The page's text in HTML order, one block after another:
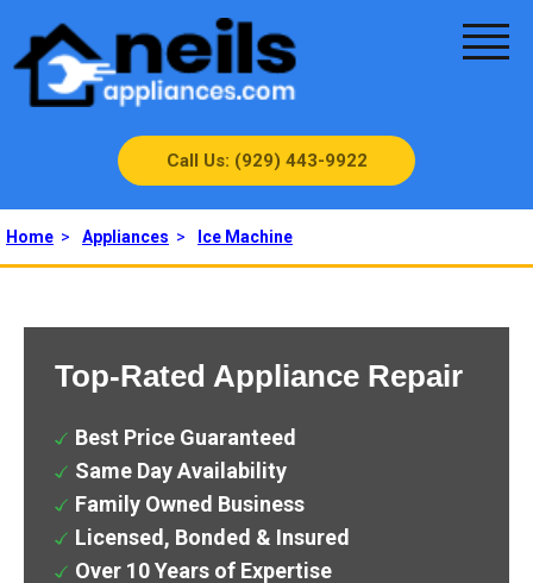
Call Us: (929) 443-9922
Home > Appliances > Ice Machine
Top-Rated Appliance Repair
Best Price Guaranteed
Same Day Availability
Family Owned Business
Licensed, Bonded & Insured
Over 10 Years of Expertise